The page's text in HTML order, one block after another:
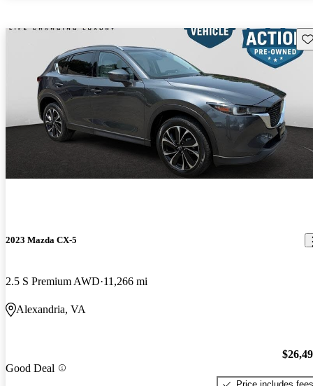
2023 Mazda CX-5
2.5 S Premium AWD 11,266 mi
Alexandria, VA
Good Deal